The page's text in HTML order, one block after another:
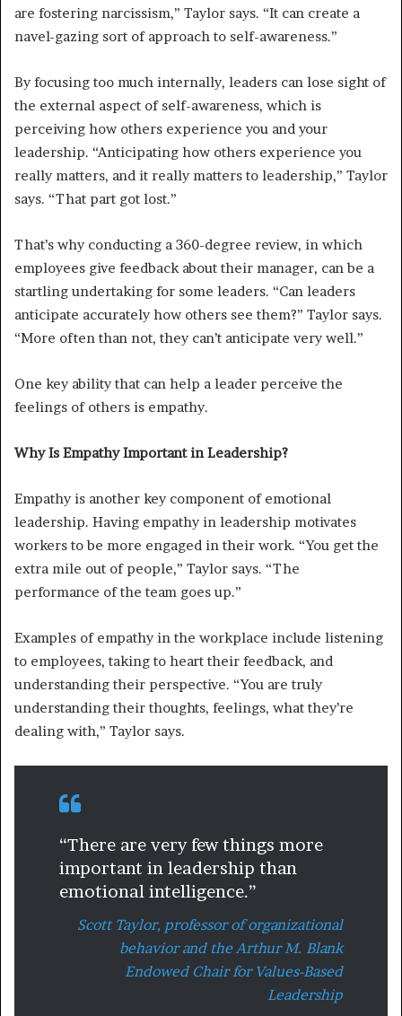
are fostering narcissism,” Taylor says. “It can create a
navel-gazing sort of approach to self-awareness.”
By focusing too much internally, leaders can lose sight of
the external aspect of self-awareness, which is
perceiving how others experience you and your
leadership. “Anticipating how others experience you
really matters, and it really matters to leadership,” Taylor
says. “That part got lost.”
That’s why conducting a 360-degree review, in which
employees give feedback about their manager, can be a
startling undertaking for some leaders. “Can leaders
anticipate accurately how others see them?” Taylor says.
“More often than not, they can’t anticipate very well.”
One key ability that can help a leader perceive the
feelings of others is empathy.
Why Is Empathy Important in Leadership?
Empathy is another key component of emotional
leadership. Having empathy in leadership motivates
workers to be more engaged in their work. “You get the
extra mile out of people,” Taylor says. “The
performance of the team goes up.”
Examples of empathy in the workplace include listening
to employees, taking to heart their feedback, and
understanding their perspective. “You are truly
understanding their thoughts, feelings, what they’re
dealing with,” Taylor says.
“There are very few things more
important in leadership than
emotional intelligence.”
Scott Taylor, professor of organizational
behavior and the Arthur M. Blank
Endowed Chair for Values-Based
Leadership